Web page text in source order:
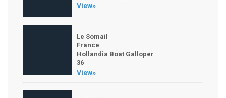
View»
Le Somail
France
Hollandia Boat Galloper
36
View»